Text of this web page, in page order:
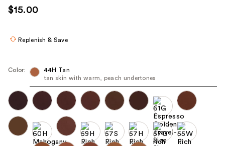
use
the
navigate
each
product
image
$15.00
Replenish & Save
Color:
44H Tan
tan skin with warm, peach undertones